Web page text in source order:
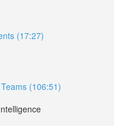
(17:27)
(106:51)